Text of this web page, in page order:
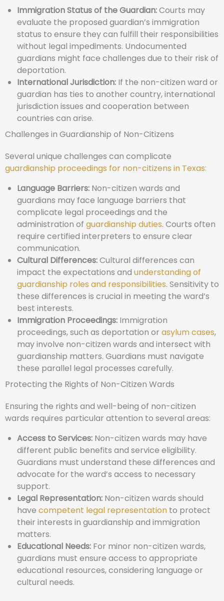
Immigration Status of the Guardian:Courts may
evaluate the proposed guardian’s immigration
status to ensure they can fulfill their responsibilities
without legal impediments. Undocumented
guardians might face challenges due to their risk of
deportation.
International Jurisdiction: If the non-citizen ward or
guardian has ties to another country, international
jurisdiction issues and cooperation between
countries can arise.
Challenges in Guardianship of Non-Citizens
Several unique challenges can complicate
guardianship proceedings for non-citizens in Texas:
Language Barriers: Non-citizen wards and
guardians may face language barriers that
complicate legal proceedings and the
administration of guardianship duties. Courts often
require certified interpreters to ensure clear
communication.
Cultural Differences:Cultural differences can
impact the expectations and understanding of
guardianship roles and responsibilities. Sensitivity to
these differences is crucial in meeting the ward’s
best interests.
Immigration Proceedings: Immigration
proceedings, such as deportation or asylum cases,
may involve non-citizen wards and intersect with
guardianship matters. Guardians must navigate
these parallel legal processes carefully.
Protecting the Rights of Non-Citizen Wards
Ensuring the rights and well-being of non-citizen
wards requires particular attention to several areas:
Access to Services: Non-citizen wards may have
different public benefits and service eligibility.
Guardians must understand these differences and
advocate for the ward’s access to necessary
support.
Legal Representation: Non-citizen wards should
have competent legal representation to protect
their interests in guardianship and immigration
matters.
Educational Needs: For minor non-citizen wards,
guardians must ensure access to appropriate
educational resources, considering language or
cultural needs.